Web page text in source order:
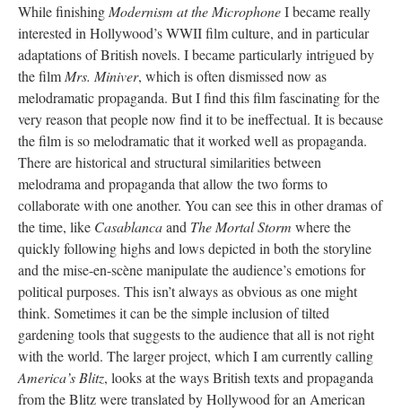
While finishing Modernism at the MicrophoneI became really
interested in Hollywood’s WWII film culture, and in particular
adaptations of British novels. I became particularly intrigued by
the film Mrs. Miniver, which is often dismissed now as
melodramatic propaganda. But I find this film fascinating for the
very reason that people now find it to be ineffectual. It is because
the film is so melodramatic that it worked well as propaganda.
There are historical and structural similarities between
melodrama and propaganda that allow the two forms to
collaborate with one another. You can see this in other dramas of
the time, like Casablancaand The Mortal Storm where the
quickly following highs and lows depicted in both the storyline
and the mise-en-scène manipulate the audience’s emotions for
political purposes. This isn’t always as obvious as one might
think. Sometimes it can be the simple inclusion of tilted
gardening tools that suggests to the audience that all is not right
with the world. The larger project, which I am currently calling
America’s Blitz, looks at the ways British texts and propaganda
from the Blitz were translated by Hollywood for an American